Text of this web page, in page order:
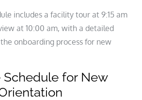
includes a facility tour at 9:15 am
at 10:00 am, with a detailed
onboarding process for new
Schedule for New